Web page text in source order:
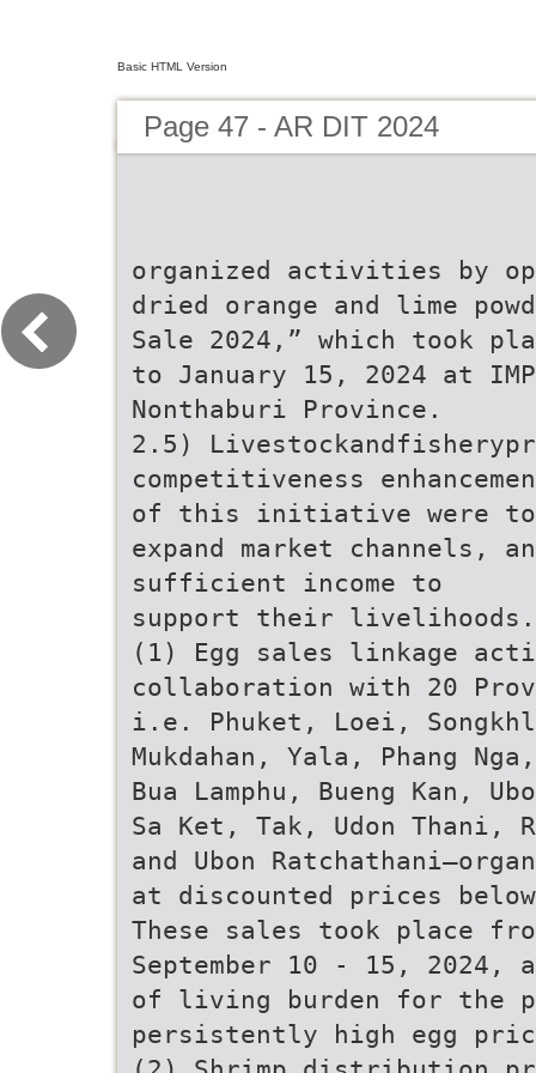
Basic HTML Version
Page 47 - AR DIT 2024
organized activities by
dried orange and lime
Sale 2024,” which took
to January 15, 2024 at
Nonthaburi Province.
2.5)
competitiveness
of this initiative were
expand market channels,
sufficient income to
support their
(1) Egg sales linkage
collaboration with 20
i.e. Phuket, Loei,
Mukdahan, Yala, Phang
Bua Lamphu, Bueng Kan,
Sa Ket, Tak, Udon Thani,
and Ubon
at discounted prices
These sales took place
September 10 - 15,
of living burden for the
persistently high egg